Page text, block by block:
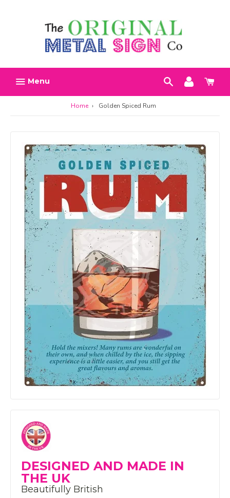
Menu
Home › Golden Spiced Rum
DESIGNED AND MADE IN
THE UK
Beautifully British